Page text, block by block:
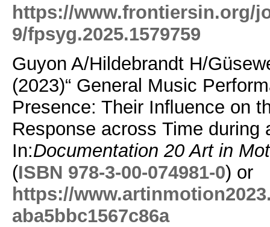
https://www.frontiersin.org/
9/fpsyg.2025.1579759
Guyon A/Hildebrandt H/
(2023)“ General Music
Presence: Their Inﬂuence on
Response across Time during
In:Documentation 20 Art in
(ISBN 978-3-00-074981-0) or
https://
aba5bbc1567c86a